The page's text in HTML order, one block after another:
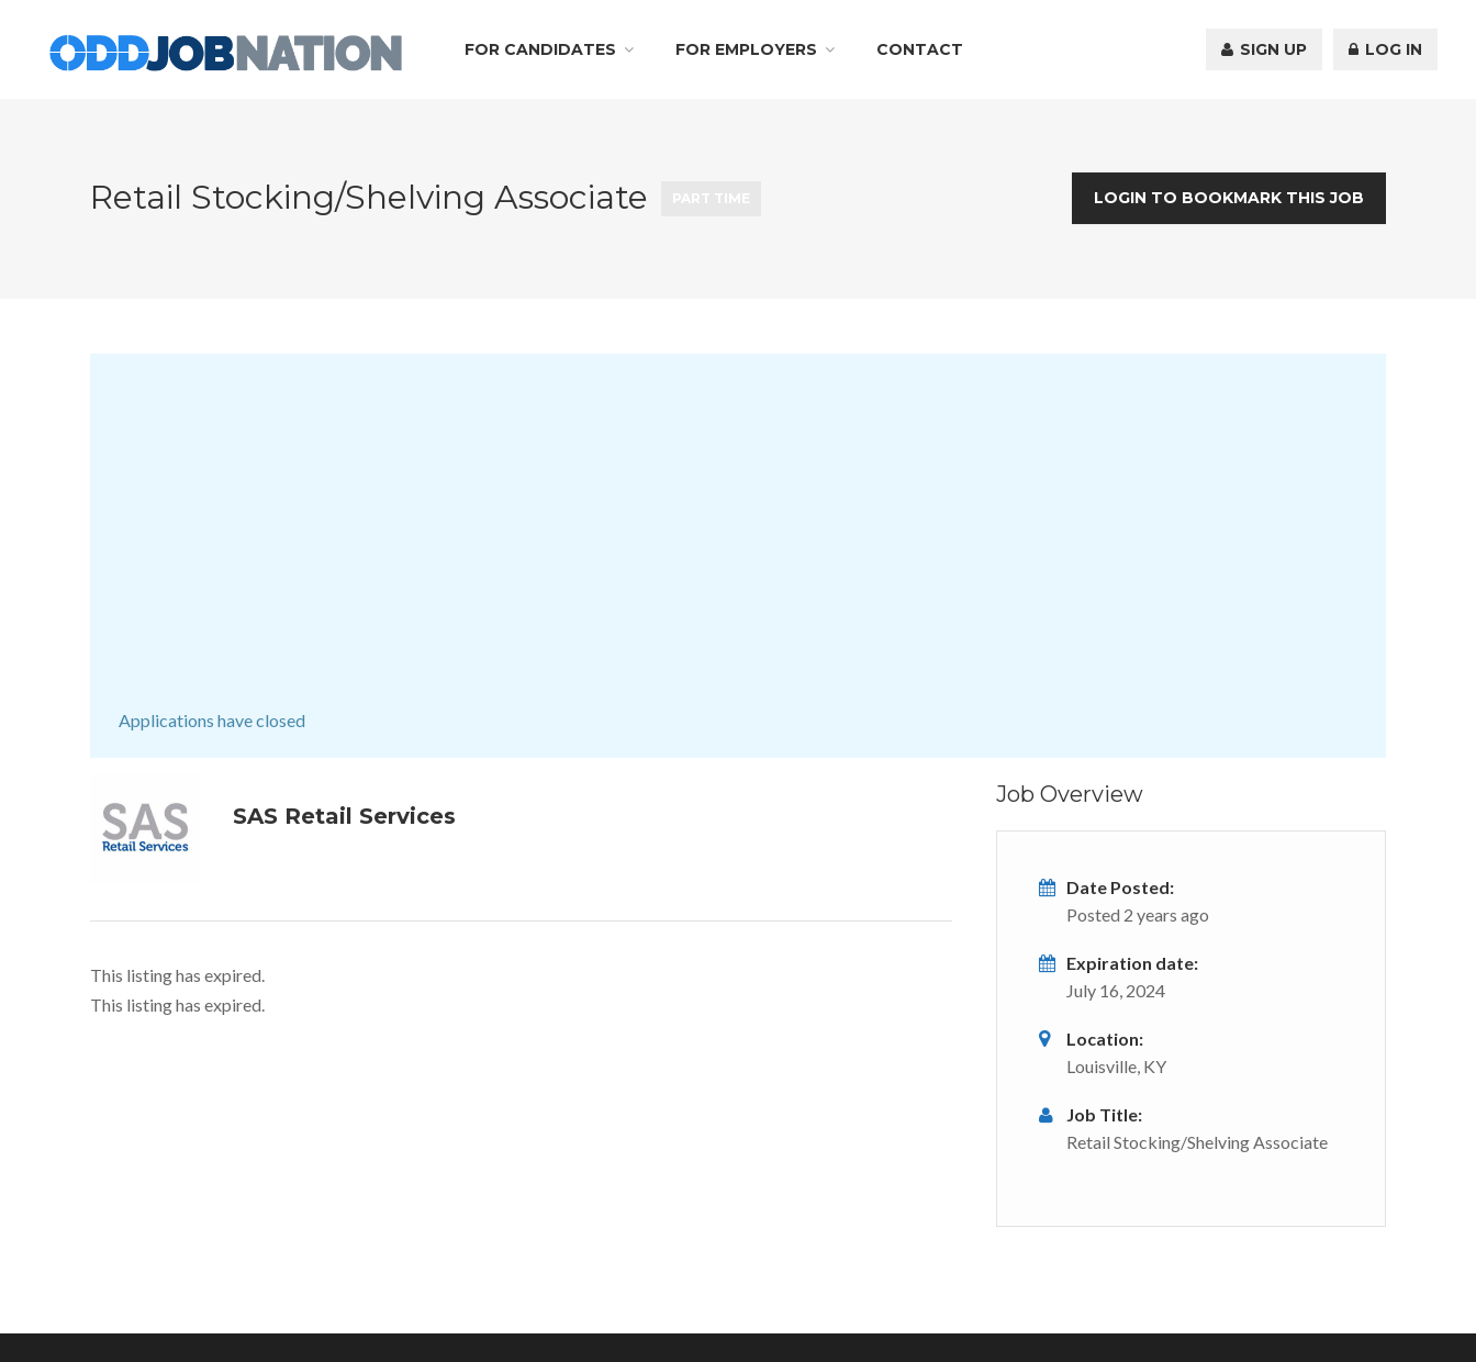
FOR CANDIDATES FOR EMPLOYERS CONTACT SIGN UP LOG IN
Retail Stocking/Shelving Associate LOGIN TO BOOKMARK THIS JOB
Applications have closed
SAS Retail Services
This listing has expired.
This listing has expired.
Job Overview
Date Posted:
Posted 2 years ago
Expiration date:
July 16, 2024
Location:
Louisville, KY
Job Title:
Retail Stocking/Shelving Associate